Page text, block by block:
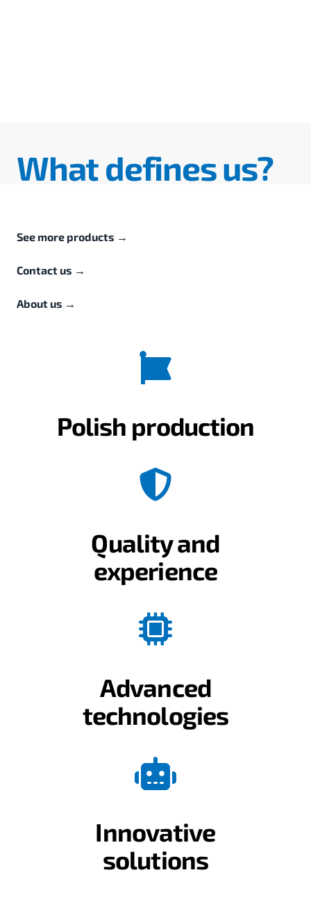
What defines us?
See more products →
Contact us →
About us →
Polish production
Quality and
experience
Advanced
technologies
Innovative
solutions